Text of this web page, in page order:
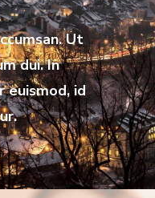
Ut
dui. In
euismod, id